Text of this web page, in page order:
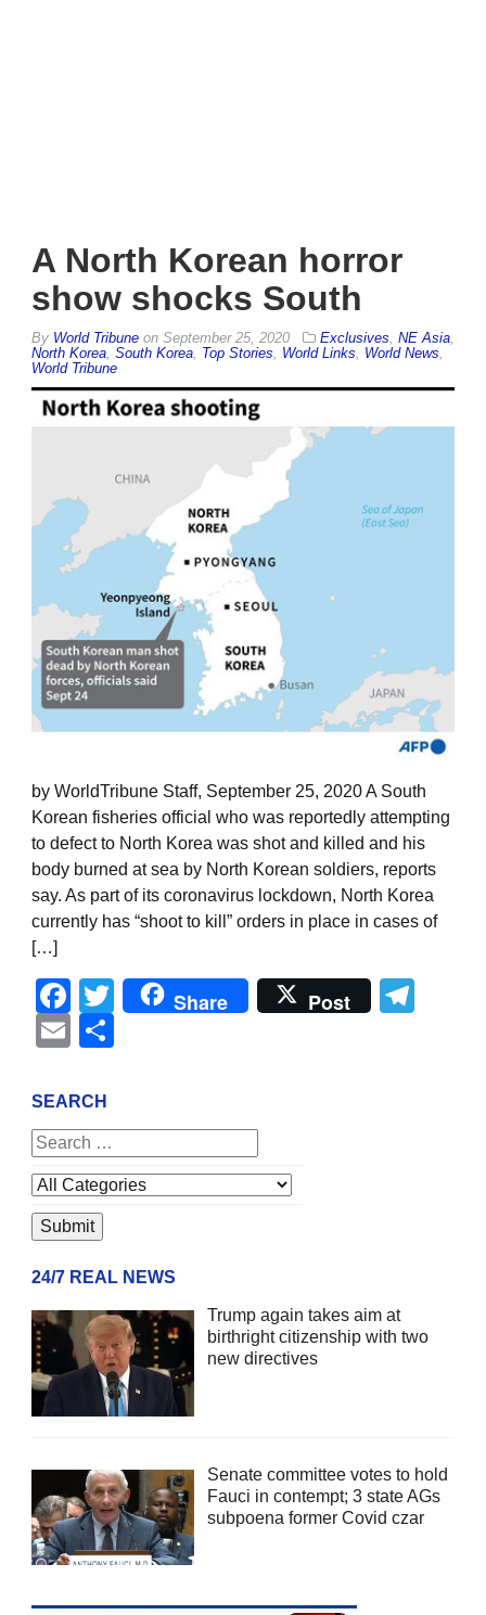
A North Korean horror
show shocks South
By World Tribune on September 25, 2020 Exclusives NE Asia
North Korea South Korea Top Stories World Links World News
World Tribune
by WorldTribune Staff, September 25, 2020 A South
Korean fisheries official who was reportedly attempting
to defect to North Korea was shot and killed and his
body burned at sea by North Korean soldiers, reports
say. As part of its coronavirus lockdown, North Korea
currently has “shoot to kill” orders in place in cases of
[…]
Facebook
Twitter
Share Post
Email
SEARCH
24/7 REAL NEWS
Trump again takes aim at
birthright citizenship with two
new directives
Senate committee votes to hold
Fauci in contempt; 3 state AGs
subpoena former Covid czar